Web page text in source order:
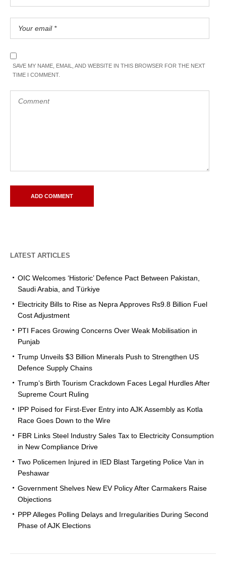
SAVE MY NAME, EMAIL, AND WEBSITE IN THIS BROWSER FOR THE NEXT
TIME I COMMENT.
LATEST ARTICLES
OIC Welcomes ‘Historic’ Defence Pact Between Pakistan,
Saudi Arabia, and Türkiye
Electricity Bills to Rise as Nepra Approves Rs9.8 Billion Fuel
Cost Adjustment
PTI Faces Growing Concerns Over Weak Mobilisation in
Punjab
Trump Unveils $3 Billion Minerals Push to Strengthen US
Defence Supply Chains
Trump’s Birth Tourism Crackdown Faces Legal Hurdles After
Supreme Court Ruling
IPP Poised for First-Ever Entry into AJK Assembly as Kotla
Race Goes Down to the Wire
FBR Links Steel Industry Sales Tax to Electricity Consumption
in New Compliance Drive
Two Policemen Injured in IED Blast Targeting Police Van in
Peshawar
Government Shelves New EV Policy After Carmakers Raise
Objections
PPP Alleges Polling Delays and Irregularities During Second
Phase of AJK Elections